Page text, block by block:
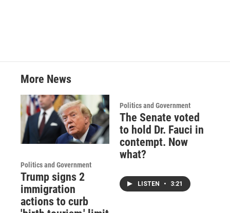
More News
Politics and Government
Trump signs 2
immigration
actions to curb
Politics and Government
The Senate voted
to hold Dr. Fauci in
contempt. Now
what?
LISTEN • 3:21